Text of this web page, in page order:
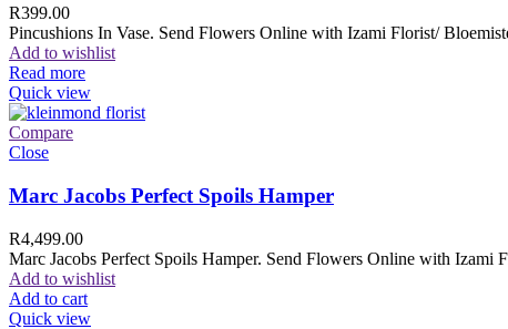
R399.00
Pincushions In Vase. Send Flowers Online with Izami Florist/
Add to wishlist
Read more
Quick view
Compare
Close
Marc Jacobs Perfect Spoils Hamper
R4,499.00
Marc Jacobs Perfect Spoils Hamper. Send Flowers Online with Izami
Add to wishlist
Add to cart
Quick view